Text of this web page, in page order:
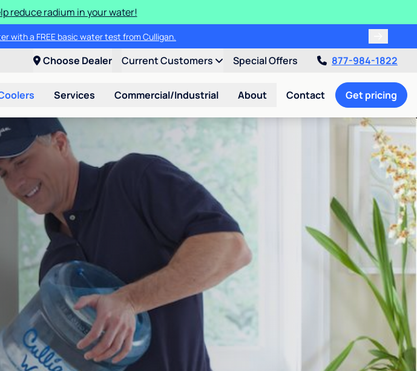
reduce radium in your water!
with a FREE basic water test from Culligan.
Choose Dealer Current Customers Special Offers 877-984-1822
Services Commercial/Industrial About Contact Get pricing